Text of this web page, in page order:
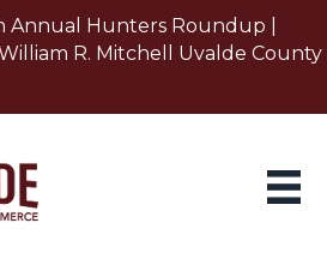
Annual Hunters Roundup |
R. Mitchell Uvalde County